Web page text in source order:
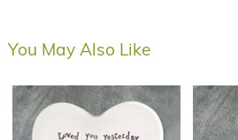
You May Also Like